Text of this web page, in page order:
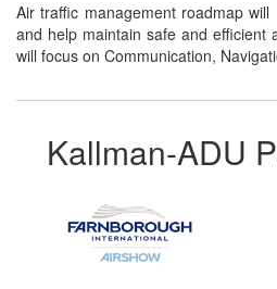
Air traffic management roadmap
and help maintain safe and efficient
will focus on Communication,
Kallman-ADU